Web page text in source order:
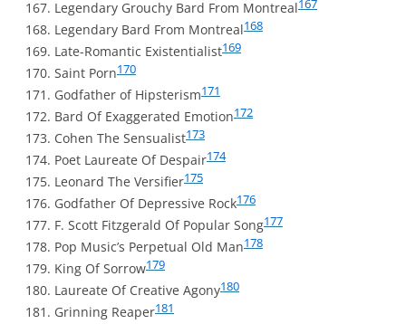
Legendary Grouchy Bard From Montreal167
Legendary Bard From Montreal168
Late-Romantic Existentialist169
Saint Porn170
Godfather of Hipsterism171
Bard Of Exaggerated Emotion172
Cohen The Sensualist173
Poet Laureate Of Despair174
Leonard The Versifier175
Godfather Of Depressive Rock176
F. Scott Fitzgerald Of Popular Song177
Pop Music’s Perpetual Old Man178
King Of Sorrow179
Laureate Of Creative Agony180
Grinning Reaper181